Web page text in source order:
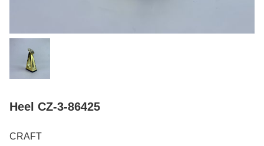
Heel CZ-3-86425
CRAFT